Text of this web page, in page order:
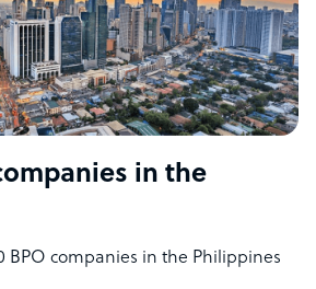
in the
BPO companies in the Philippines